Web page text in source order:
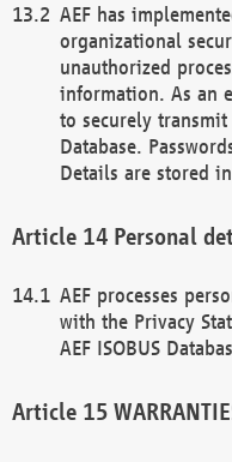
AEF has
organizational
unauthorized
information. As an
to securely
Database.
Details are stored
Personal
AEF processes
with the Privacy
AEF ISOBUS